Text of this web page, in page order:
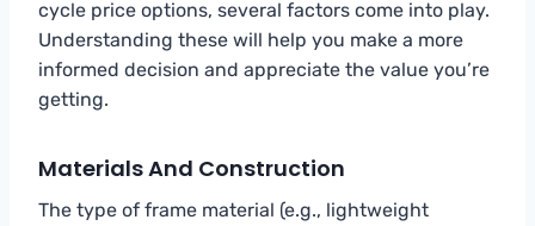
cycle price options, several factors come into play.
Understanding these will help you make a more
informed decision and appreciate the value you’re
getting.
Materials And Construction
The type of frame material (e.g., lightweight